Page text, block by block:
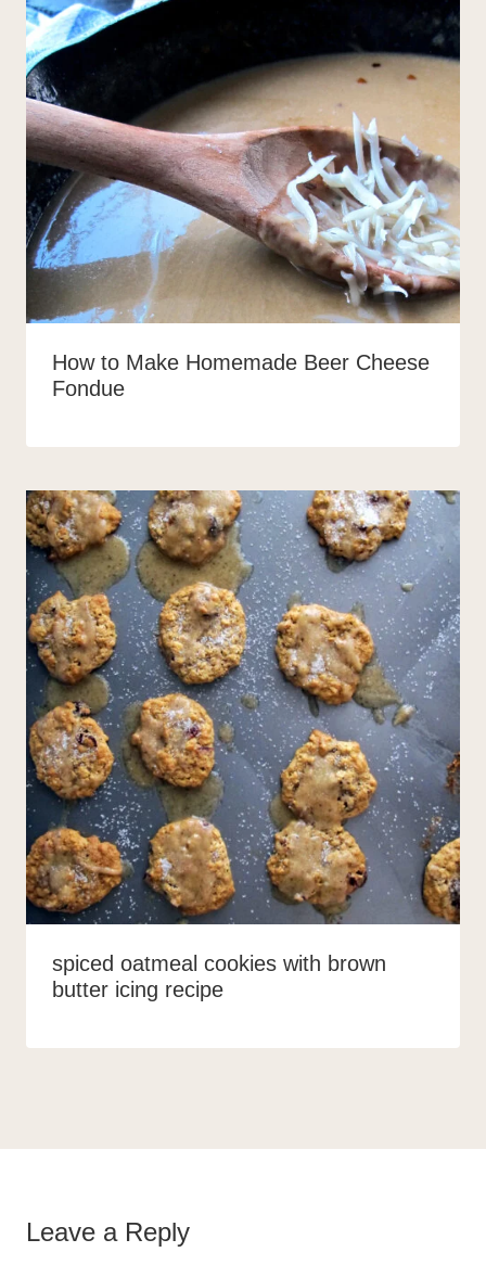
How to Make Homemade Beer Cheese
Fondue
spiced oatmeal cookies with brown
butter icing recipe
Leave a Reply